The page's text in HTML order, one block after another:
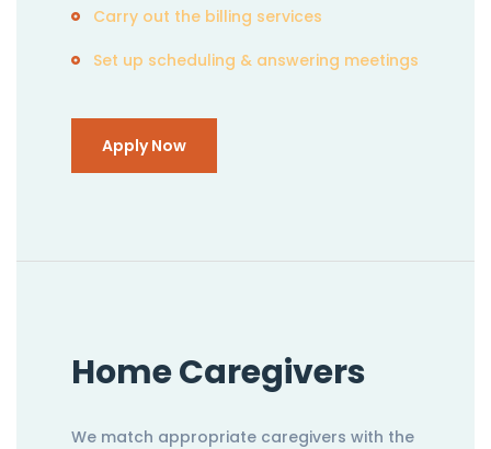
Carry out the billing services
Set up scheduling & answering meetings
Apply Now
Home Caregivers
We match appropriate caregivers with the